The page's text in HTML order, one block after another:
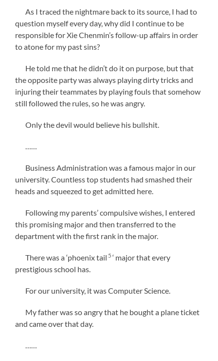
As I traced the nightmare back to its source, I had to
question myself every day, why did I continue to be
responsible for Xie Chenmin’s follow-up affairs in order
to atone for my past sins?
He told me that he didn’t do it on purpose, but that
the opposite party was always playing dirty tricks and
injuring their teammates by playing fouls that somehow
still followed the rules, so he was angry.
Only the devil would believe his bullshit.
Business Administration was a famous major in our
university. Countless top students had smashed their
heads and squeezed to get admitted here.
Following my parents’ compulsive wishes, I entered
this promising major and then transferred to the
department with the first rank in the major.
There was a ‘phoenix tail 5 ‘ major that every
prestigious school has.
For our university, it was Computer Science.
My father was so angry that he bought a plane ticket
and came over that day.